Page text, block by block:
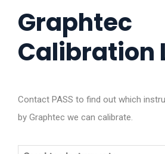
Graphtec
Calibration
Contact PASS to find out which
by Graphtec we can calibrate.